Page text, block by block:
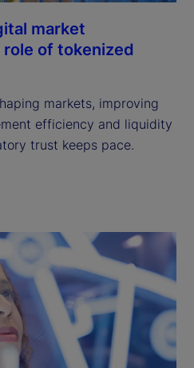
market
of tokenized
markets, improving
efficiency and liquidity
trust keeps pace.